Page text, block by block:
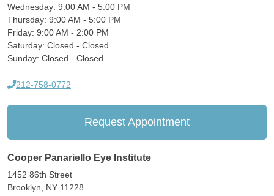
Wednesday: 9:00 AM - 5:00 PM
Thursday: 9:00 AM - 5:00 PM
Friday: 9:00 AM - 2:00 PM
Saturday: Closed - Closed
Sunday: Closed - Closed
212-758-0772
Request Appointment
Cooper Panariello Eye Institute
1452 86th Street
Brooklyn, NY 11228